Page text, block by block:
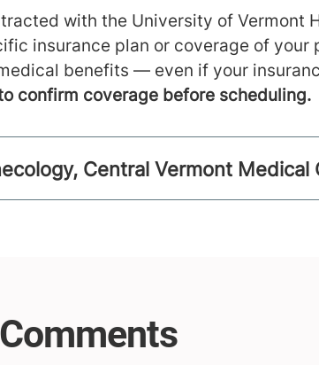
with the University of Vermont
insurance plan or coverage of your
benefits — even if your
confirm coverage before scheduling.
Central Vermont Medical